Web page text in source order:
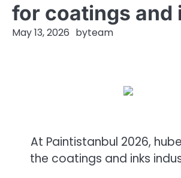
for coatings and
May 13, 2026 byteam
At Paintistanbul 2026,
the coatings and inks